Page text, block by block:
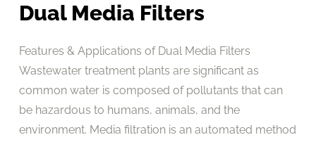
Dual Media Filters
Features & Applications of Dual Media Filters
Wastewater treatment plants are significant as
common water is composed of pollutants that can
be hazardous to humans, animals, and the
environment. Media filtration is an automated method